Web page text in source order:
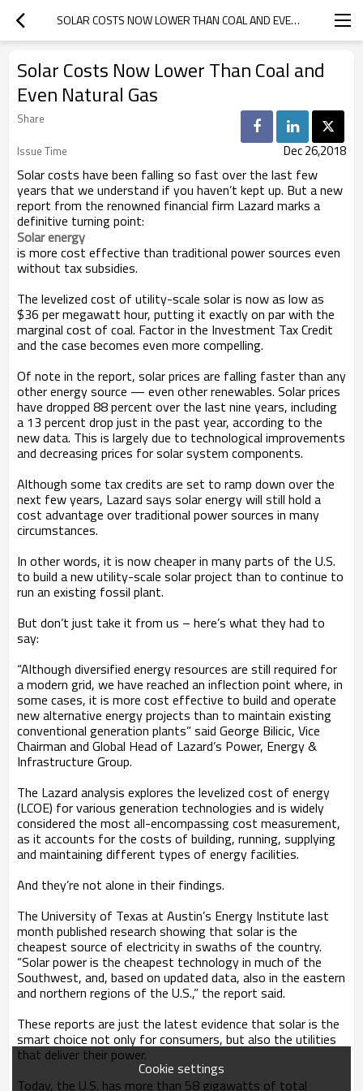
SOLAR COSTS NOW LOWER THAN COAL AND EVEN NATURAL GAS
Solar Costs Now Lower Than Coal and
Even Natural Gas
Share
Issue Time
Dec 26,2018
Solar costs have been falling so fast over the last few
years that we understand if you haven’t kept up. But a new
report from the renowned financial firm Lazard marks a
definitive turning point:
Solar energy
is more cost effective than traditional power sources even
without tax subsidies.
The levelized cost of utility-scale solar is now as low as
$36 per megawatt hour, putting it exactly on par with the
marginal cost of coal. Factor in the Investment Tax Credit
and the case becomes even more compelling.
Of note in the report, solar prices are falling faster than any
other energy source — even other renewables. Solar prices
have dropped 88 percent over the last nine years, including
a 13 percent drop just in the past year, according to the
new data. This is largely due to technological improvements
and decreasing prices for solar system components.
Although some tax credits are set to ramp down over the
next few years, Lazard says solar energy will still hold a
cost advantage over traditional power sources in many
circumstances.
In other words, it is now cheaper in many parts of the U.S.
to build a new utility-scale solar project than to continue to
run an existing fossil plant.
But don’t just take it from us – here’s what they had to
say:
“Although diversified energy resources are still required for
a modern grid, we have reached an inflection point where, in
some cases, it is more cost effective to build and operate
new alternative energy projects than to maintain existing
conventional generation plants” said George Bilicic, Vice
Chairman and Global Head of Lazard’s Power, Energy &
Infrastructure Group.
The Lazard analysis explores the levelized cost of energy
(LCOE) for various generation technologies and is widely
considered the most all-encompassing cost measurement,
as it accounts for the costs of building, running, supplying
and maintaining different types of energy facilities.
And they’re not alone in their findings.
The University of Texas at Austin’s Energy Institute last
month published research showing that solar is the
cheapest source of electricity in swaths of the country.
“Solar power is the cheapest technology in much of the
Southwest, and, based on updated data, also in the eastern
and northern regions of the U.S.,” the report said.
These reports are just the latest evidence that solar is the
smart choice not only for consumers, but also the utilities
that deliver their power.
Today, the U.S. has more than 58 gigawatts of total
Cookie settings